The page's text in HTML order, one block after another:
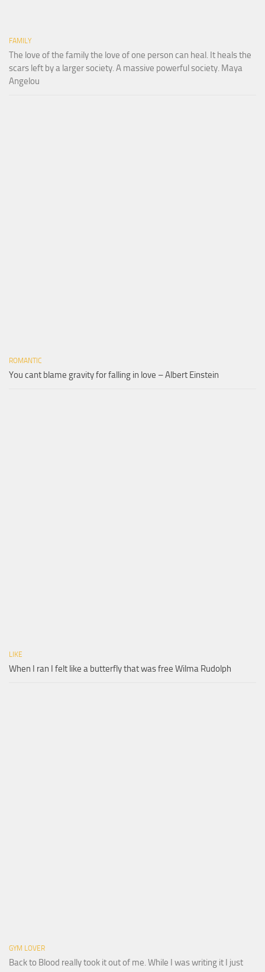
FAMILY
The love of the family the love of one person can heal. It heals the
scars left by a larger society. A massive powerful society. Maya
Angelou
ROMANTIC
You cant blame gravity for falling in love – Albert Einstein
LIKE
When I ran I felt like a butterfly that was free Wilma Rudolph
GYM LOVER
Back to Blood really took it out of me. While I was writing it I just